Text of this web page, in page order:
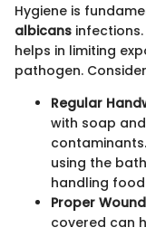
Hygiene is
albicans
helps in limiting
pathogen.
Regular
with soap
using the
handling
Proper
covered can